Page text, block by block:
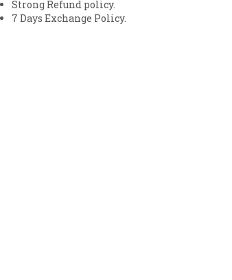
Strong Refund policy.
7 Days Exchange Policy.